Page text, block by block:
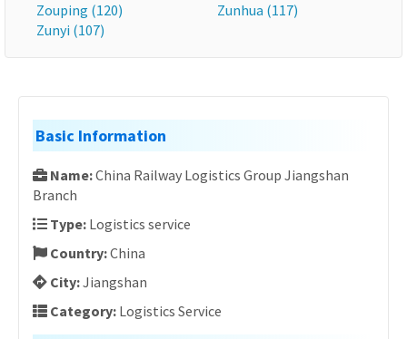
Zouping (120)
Zunhua (117)
Zunyi (107)
Basic Information
Name:China Railway Logistics Group Jiangshan
Branch
Type: Logistics service
Country:China
City:Jiangshan
Category: Logistics Service